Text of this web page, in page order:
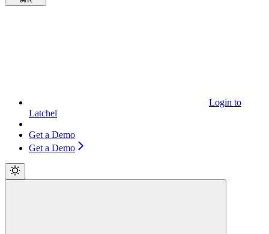
Login to
Latchel
Get a Demo
Get a Demo